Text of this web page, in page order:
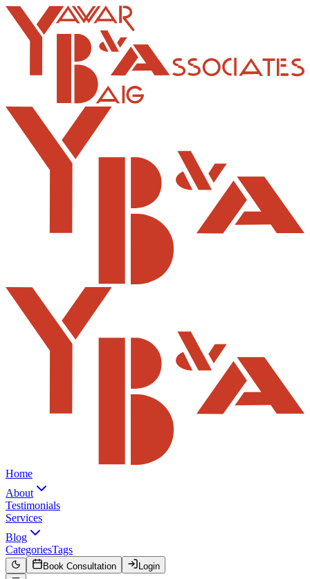
Home
About
Testimonials
Services
Blog
CategoriesTags
Book Consultation Login